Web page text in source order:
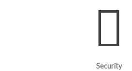
Security